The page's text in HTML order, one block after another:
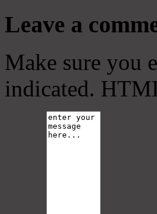
Leave a
Make sure you
indicated.